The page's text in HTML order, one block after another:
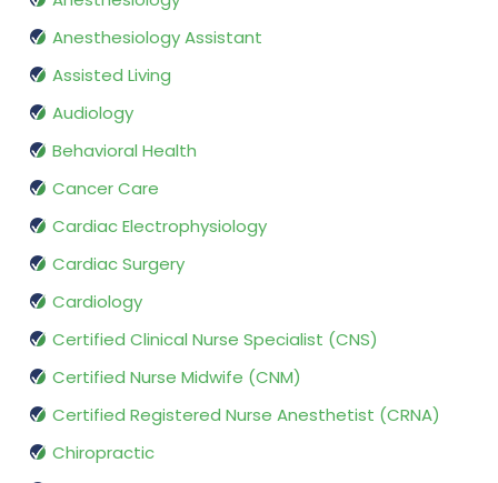
Anesthesiology Assistant
Assisted Living
Audiology
Behavioral Health
Cancer Care
Cardiac Electrophysiology
Cardiac Surgery
Cardiology
Certified Clinical Nurse Specialist (CNS)
Certified Nurse Midwife (CNM)
Certified Registered Nurse Anesthetist (CRNA)
Chiropractic